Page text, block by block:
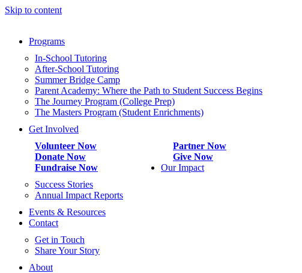
Skip to content
Programs
In-School Tutoring
After-School Tutoring
Summer Bridge Camp
Parent Academy: Where the Path to Student Success Begins
The Journey Program (College Prep)
The Masters Program (Student Enrichments)
Get Involved
Volunteer Now
Partner Now
Donate Now
Give Now
Fundraise Now
Our Impact
Success Stories
Annual Impact Reports
Events & Resources
Contact
Get in Touch
Share Your Story
About